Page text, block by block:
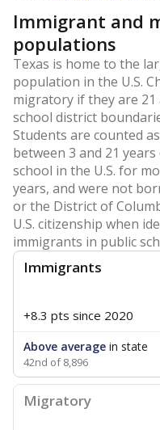
Immigrant and
populations
Texas is home to the
population in the U.S.
migratory if they are 21
school district
Students are counted
between 3 and 21
school in the U.S. for
years, and were not
or the District of
U.S. citizenship when
immigrants in public
Immigrants
+8.3 pts since 2020
Above average in state
42nd of 8,896
Migratory